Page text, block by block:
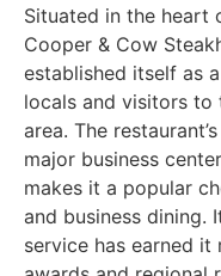
Situated in the heart
Cooper & Cow
established itself as
locals and visitors to
area. The
major business
makes it a popular
and business dining.
service has earned